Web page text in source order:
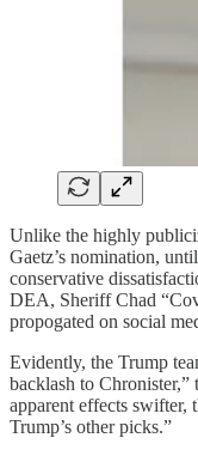
Unlike the highly
Gaetz’s nomination,
conservative
DEA, Sheriff Chad
propogated on social
Evidently, the Trump
backlash to Chronister,”
apparent effects swifter,
Trump’s other picks.”